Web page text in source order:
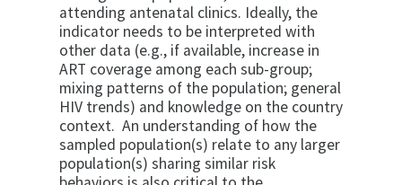
attending antenatal clinics. Ideally, the
indicator needs to be interpreted with
other data (e.g., if available, increase in
ART coverage among each sub-group;
mixing patterns of the population; general
HIV trends) and knowledge on the country
context. An understanding of how the
sampled population(s) relate to any larger
population(s) sharing similar risk